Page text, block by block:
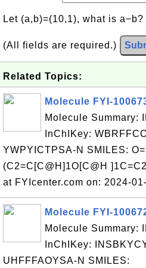
Let (a,b)=(10,1), what is a−b?
(All fields are required.)
Related Topics:
Molecule FYI-
Molecule Summary:
InChIKey:
YWPYICTPSA-N SMILES:
(C2=C[C@H]1O[C@H
at FYIcenter.com on: 2024-
Molecule FYI-
Molecule Summary:
InChIKey:
UHFFFAOYSA-N SMILES: